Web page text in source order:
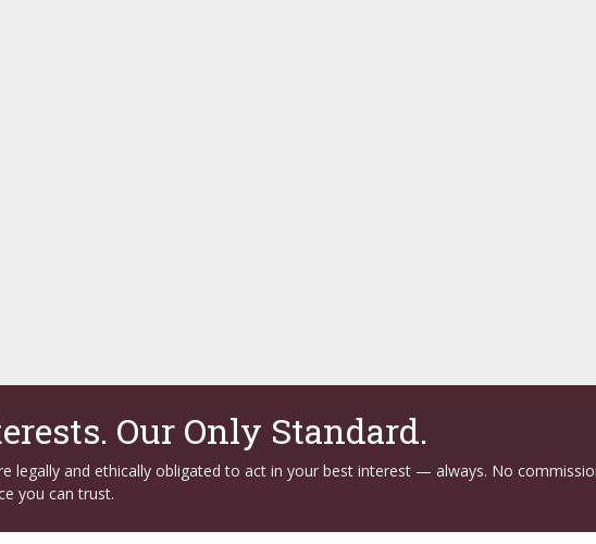
Our Only Standard.
legally and ethically obligated to act in your best interest — always. No
you can trust.